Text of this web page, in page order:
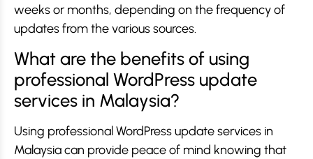
weeks or months, depending on the frequency of
updates from the various sources.
What are the benefits of using
professional WordPress update
services in Malaysia?
Using professional WordPress update services in
Malaysia can provide peace of mind knowing that